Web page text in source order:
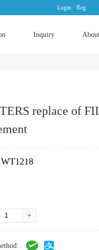
Login Reg
Inquiry
replace of
WT1218
+